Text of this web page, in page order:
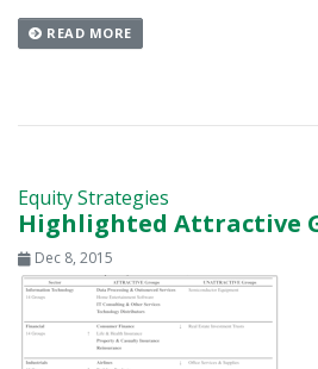
READ MORE
Equity Strategies
Highlighted Attractive
Dec 8, 2015